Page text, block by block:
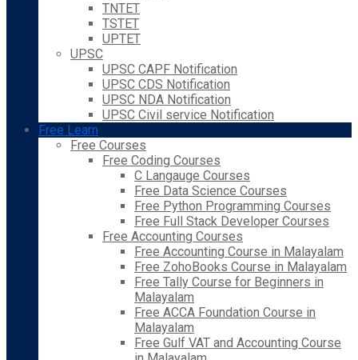
TNTET
TSTET
UPTET
UPSC
UPSC CAPF Notification
UPSC CDS Notification
UPSC NDA Notification
UPSC Civil service Notification
Free Learn
Free Courses
Free Coding Courses
C Langauge Courses
Free Data Science Courses
Free Python Programming Courses
Free Full Stack Developer Courses
Free Accounting Courses
Free Accounting Course in Malayalam
Free ZohoBooks Course in Malayalam
Free Tally Course for Beginners in
Malayalam
Free ACCA Foundation Course in
Malayalam
Free Gulf VAT and Accounting Course